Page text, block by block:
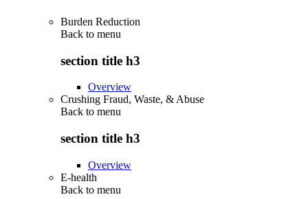
Burden Reduction
Back to menu
section title h3
Overview
Crushing Fraud, Waste, & Abuse
Back to menu
section title h3
Overview
E-health
Back to menu